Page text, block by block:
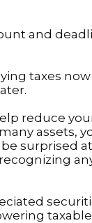
and
taxes
reduce
assets,
surprised